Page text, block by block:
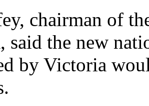
chairman of
said the new
by Victoria